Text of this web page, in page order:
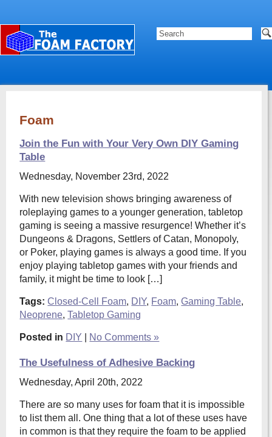
Foam
Join the Fun with Your Very Own DIY Gaming
Table
Wednesday, November 23rd, 2022
With new television shows bringing awareness of
roleplaying games to a younger generation, tabletop
gaming is seeing a massive resurgence! Whether it’s
Dungeons & Dragons, Settlers of Catan, Monopoly,
or Poker, playing games is always a good time. If you
enjoy playing tabletop games with your friends and
family, it might be time to look […]
Tags: Closed-Cell Foam, DIY, Foam,Gaming Table,
Neoprene,Tabletop Gaming
Posted in DIY No Comments »
The Usefulness of Adhesive Backing
Wednesday, April 20th, 2022
There are so many uses for foam that it is impossible
to list them all. One thing that a lot of these uses have
in common is that they require the foam to be applied